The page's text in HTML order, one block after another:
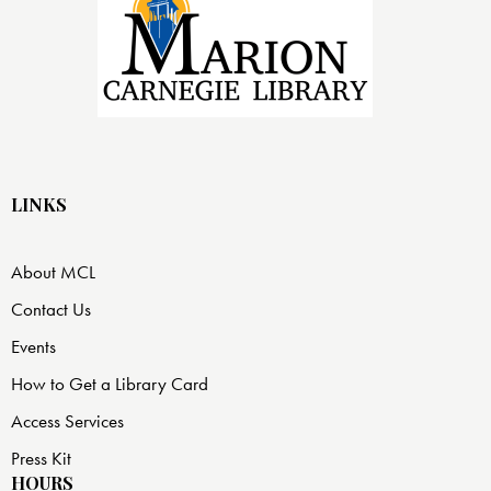
LINKS
About MCL
Contact Us
Events
How to Get a Library Card
Access Services
Press Kit
HOURS